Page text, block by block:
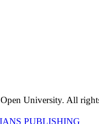
University. All
IANS PUBLISHING